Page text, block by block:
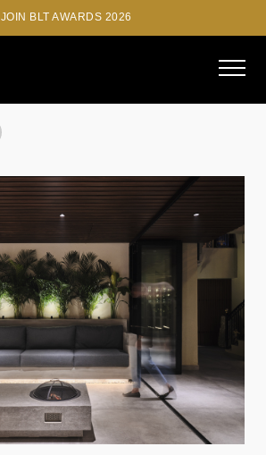
JOIN BLT AWARDS 2026